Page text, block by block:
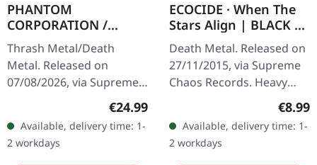
PHANTOM
CORPORATION /
CATBREATH ·
Commando / Die By
The Claw |
ORANGE/BLACK/RED
Thrash Metal/Death
Metal. Released on
07/08/2026, via Supreme
Chaos Records. Orange
vinyl with black and red
splatters in heavy
standard cover with…
Regular price:
€24.99
Available, delivery time: 1-
2 workdays
ECOCIDE · When The
Stars Align | BLACK 7"
EP
Death Metal. Released on
27/11/2015, via Supreme
Chaos Records. Heavy
handnumbered copies.
Strictly…
€8.99
Available, delivery time: 1-
2 workdays